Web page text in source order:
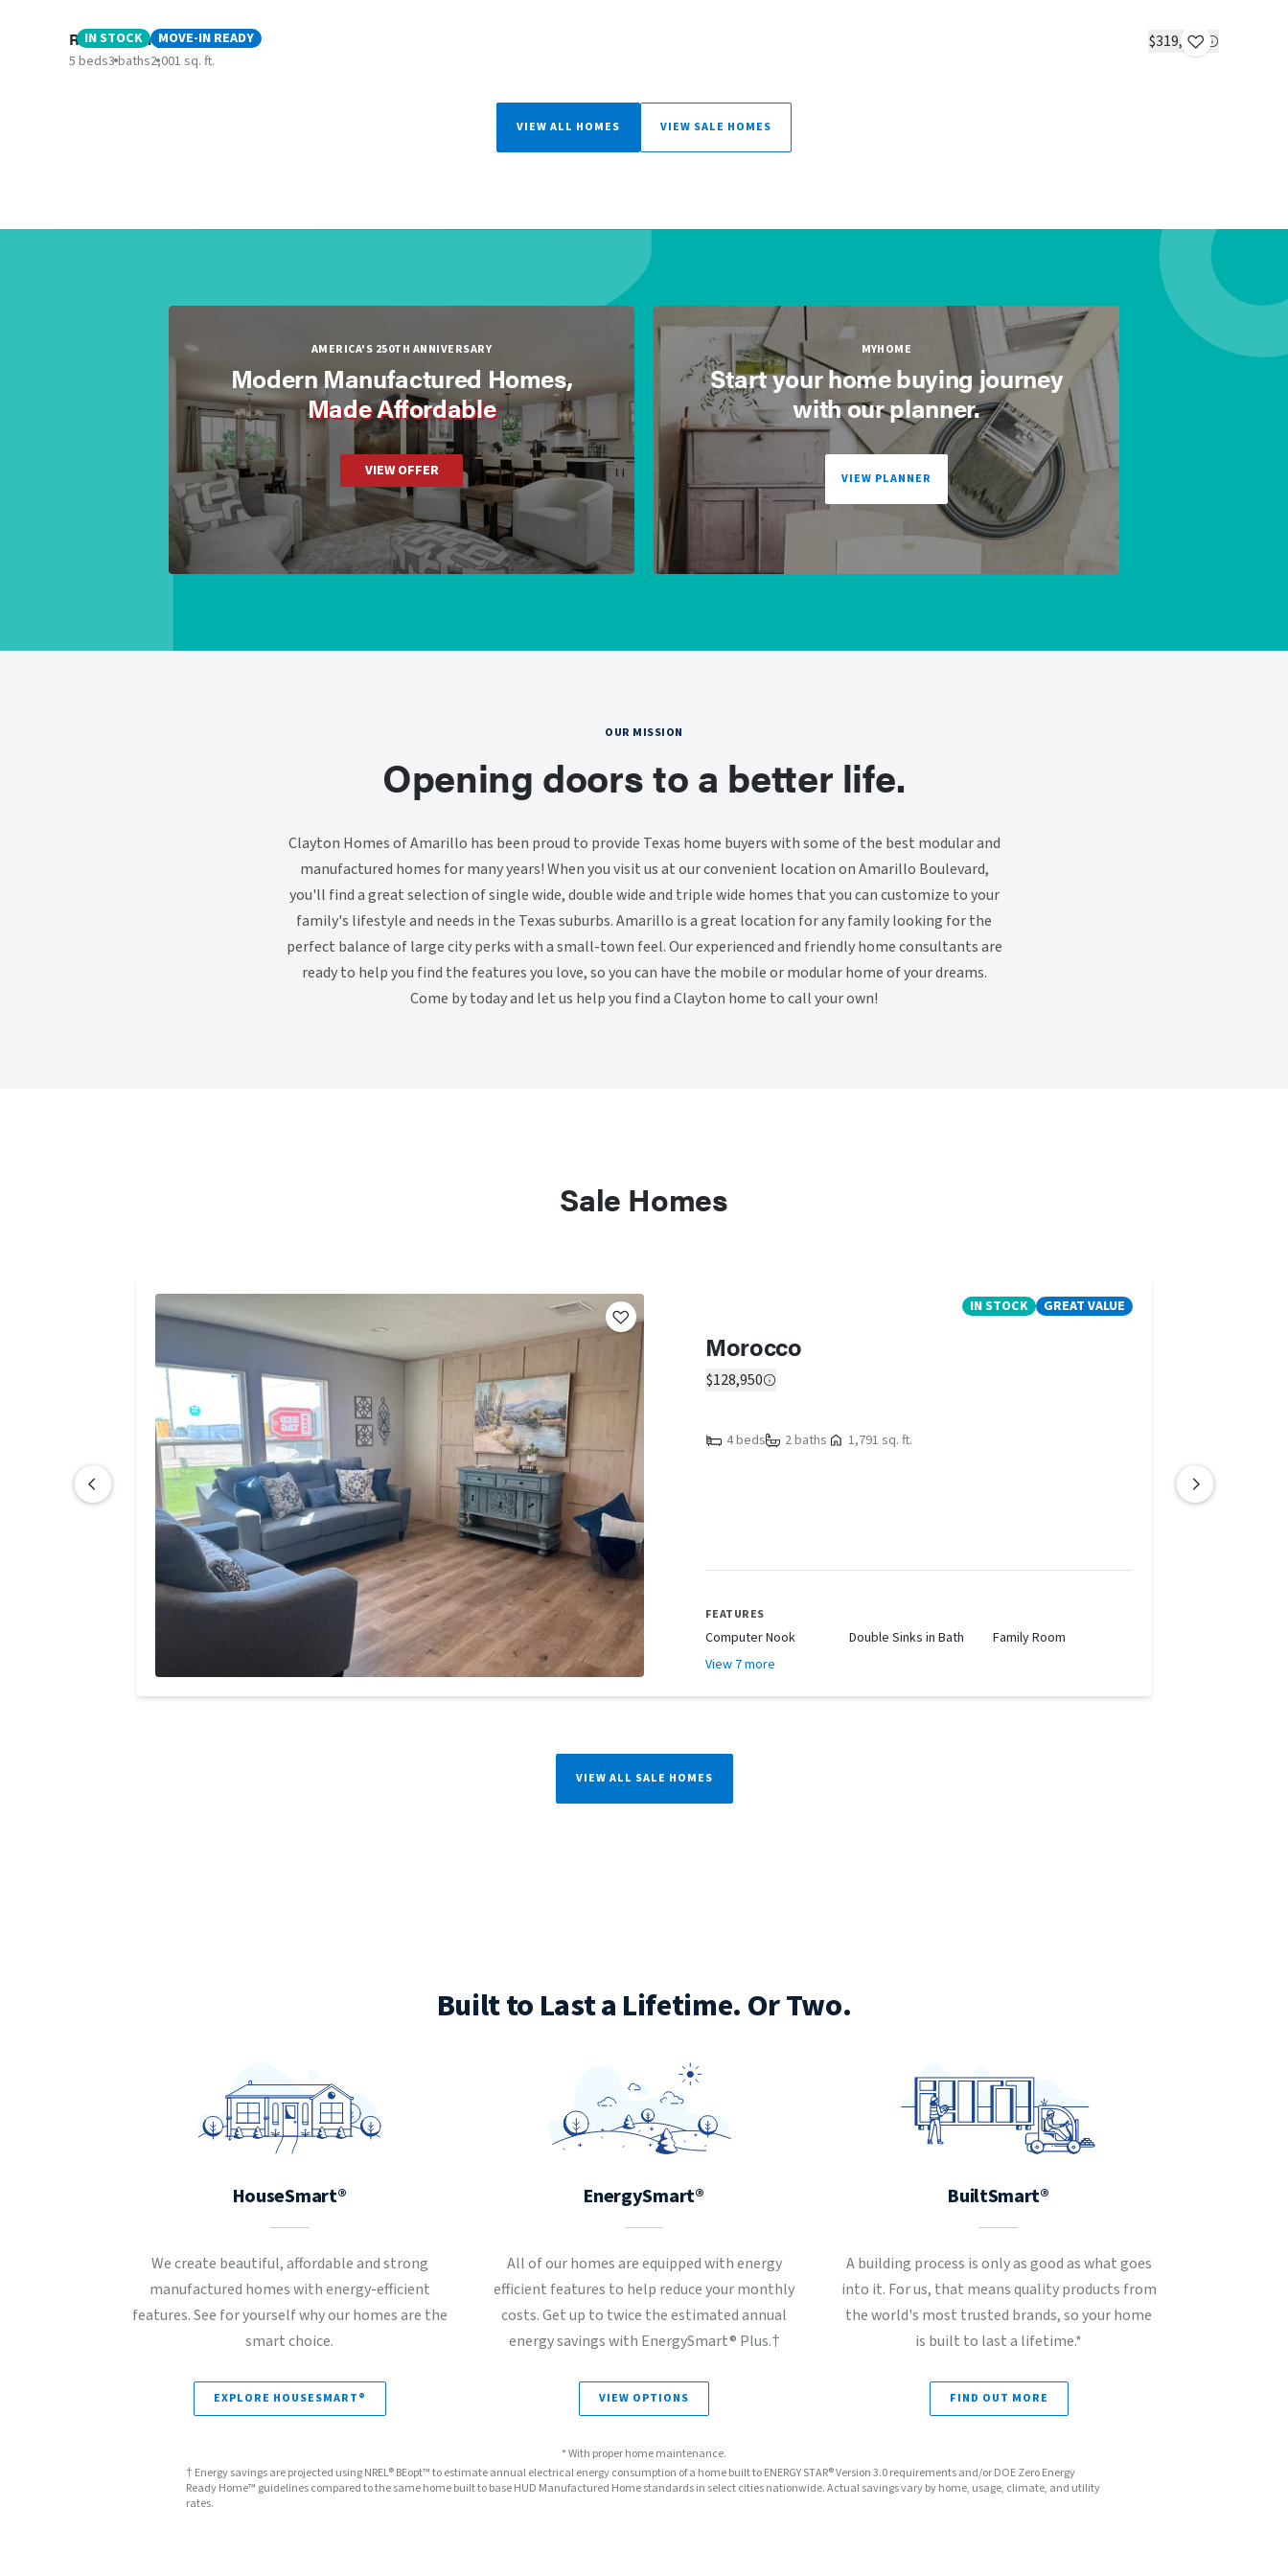
IN STOCK MOVE-IN READY
Rainier - Canyon ISD
5 beds3 baths2,001 sq. ft.
$319,900
VIEW ALL HOMES VIEW SALE HOMES
AMERICA'S 250TH ANNIVERSARY
Modern Manufactured Homes,
Made Affordable
VIEW OFFER
MYHOME
Start your home buying journey
with our planner.
VIEW PLANNER
OUR MISSION
Opening doors to a better life.
Clayton Homes of Amarillo has been proud to provide Texas home buyers with some of the best modular and
manufactured homes for many years! When you visit us at our convenient location on Amarillo Boulevard,
you'll find a great selection of single wide, double wide and triple wide homes that you can customize to your
family's lifestyle and needs in the Texas suburbs. Amarillo is a great location for any family looking for the
perfect balance of large city perks with a small-town feel. Our experienced and friendly home consultants are
ready to help you find the features you love, so you can have the mobile or modular home of your dreams.
Come by today and let us help you find a Clayton home to call your own!
Sale Homes
IN STOCK GREAT VALUE
Morocco
$128,950
4 beds 2 baths 1,791 sq. ft.
FEATURES
Computer Nook Double Sinks in Bath
Family Room
View 7 more
VIEW ALL SALE HOMES
Built to Last a Lifetime. Or Two.
HouseSmart®
We create beautiful, affordable and strong
manufactured homes with energy-efficient
features. See for yourself why our homes are the
smart choice.
EXPLORE HOUSESMART®
EnergySmart®
All of our homes are equipped with energy
efficient features to help reduce your monthly
costs. Get up to twice the estimated annual
energy savings with EnergySmart® Plus.†
VIEW OPTIONS
BuiltSmart®
A building process is only as good as what goes
into it. For us, that means quality products from
the world's most trusted brands, so your home
is built to last a lifetime.*
FIND OUT MORE
* With proper home maintenance.
† Energy savings are projected using NREL® BEopt™ to estimate annual electrical energy consumption of a home built to ENERGY STAR® Version 3.0 requirements and/or DOE Zero Energy
Ready Home™ guidelines compared to the same home built to base HUD Manufactured Home standards in select cities nationwide. Actual savings vary by home, usage, climate, and utility
rates.